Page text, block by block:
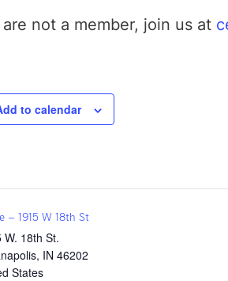
not a member, join us at
to calendar
– 1915 W 18th St
W. 18th St.
, IN 46202
States